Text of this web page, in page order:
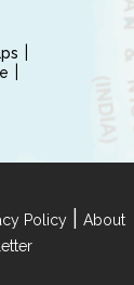
Policy
About